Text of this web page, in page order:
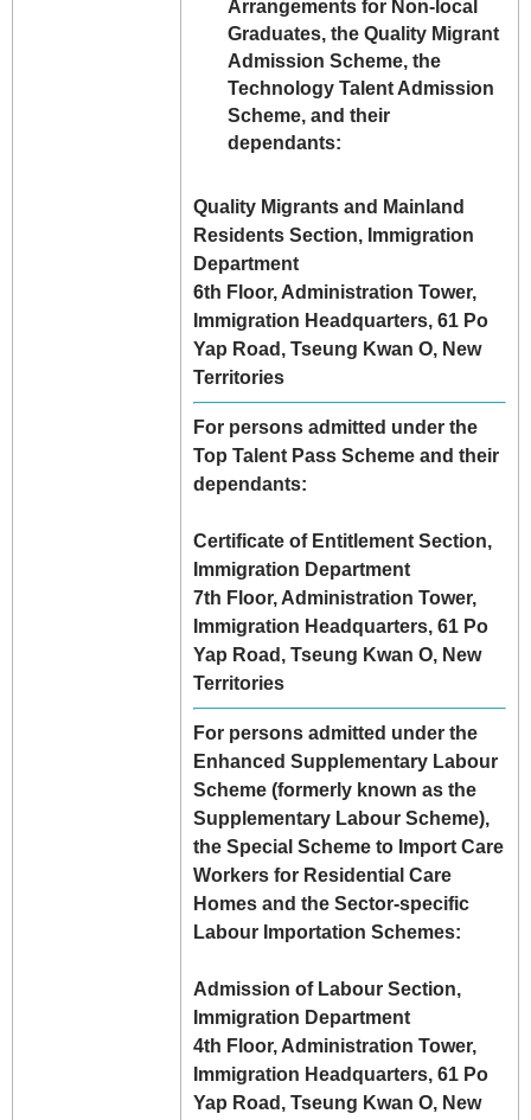
Arrangements for Non-local
Graduates, the Quality Migrant
Admission Scheme, the
Technology Talent Admission
Scheme, and their
dependants:
Quality Migrants and Mainland
Residents Section, Immigration
Department
6th Floor, Administration Tower,
Immigration Headquarters, 61 Po
Yap Road, Tseung Kwan O, New
Territories
For persons admitted under the
Top Talent Pass Scheme and their
dependants:
Certificate of Entitlement Section,
Immigration Department
7th Floor, Administration Tower,
Immigration Headquarters, 61 Po
Yap Road, Tseung Kwan O, New
Territories
For persons admitted under the
Enhanced Supplementary Labour
Scheme (formerly known as the
Supplementary Labour Scheme),
the Special Scheme to Import Care
Workers for Residential Care
Homes and the Sector-specific
Labour Importation Schemes:
Admission of Labour Section,
Immigration Department
4th Floor, Administration Tower,
Immigration Headquarters, 61 Po
Yap Road, Tseung Kwan O, New